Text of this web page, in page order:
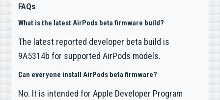
FAQs
What is the latest AirPods beta firmware build?
The latest reported developer beta build is
9A5314b for supported AirPods models.
Can everyone install AirPods beta firmware?
No. It is intended for Apple Developer Program